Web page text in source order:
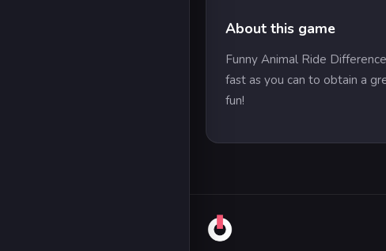
About this game
Funny Animal Ride
fast as you can to obtain a
fun!